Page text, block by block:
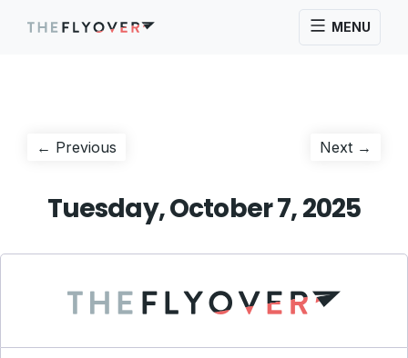
MENU
Post
← Previous Next →
Tuesday, October 7, 2025